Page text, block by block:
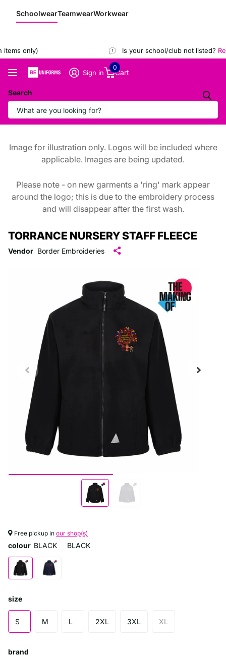
SchoolwearTeamwearWorkwear
only) Is your school/club not listed?
Search
Sign in Cart
0
Image for illustration only. Logos will be included where
applicable. Images are being updated.
Please note - on new garments a 'ring' mark appear
around the logo; this is due to the embroidery process
and will disappear after the first wash.
TORRANCE NURSERY STAFF FLEECE
Vendor Border Embroideries
Free pickup in our shop(s)
colour BLACK BLACK
size
S M L 2XL 3XL XL
brand